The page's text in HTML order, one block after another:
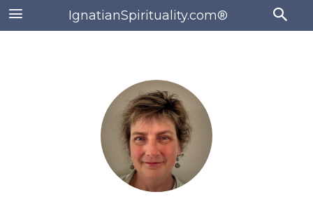
IgnatianSpirituality.com®